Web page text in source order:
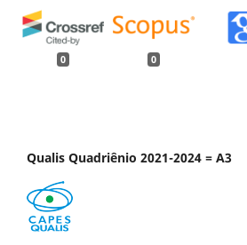
0 0
Qualis Quadriênio 2021-2024 = A3